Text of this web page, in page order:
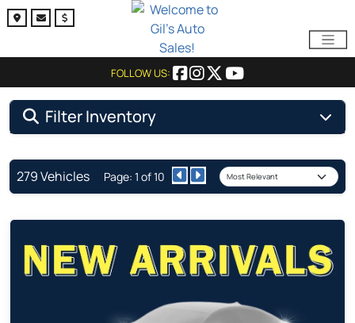
FOLLOW US:
Filter Inventory
279 Vehicles Page: 1 of 10